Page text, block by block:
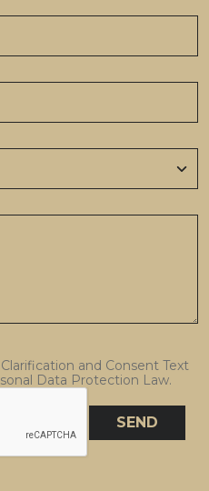
and Consent Text
Data Protection Law.
SEND